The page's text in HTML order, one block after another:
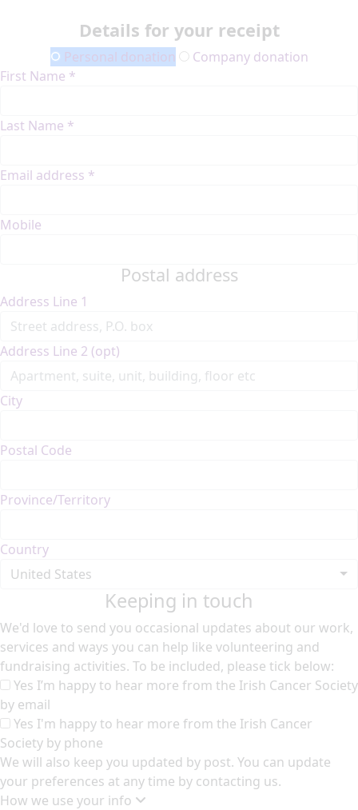
Details for your receipt
Personal donation
Company donation
First Name *
Last Name *
Email address *
Mobile
Postal address
Address Line 1
Address Line 2 (opt)
City
Postal Code
Province/Territory
Country
United States
Keeping in touch
We'd love to send you occasional updates about our work,
services and ways you can help like volunteering and
fundraising activities. To be included, please tick below:
Yes I’m happy to hear more from the Irish Cancer Society
by email
Yes I'm happy to hear more from the Irish Cancer
Society by phone
We will also keep you updated by post. You can update
your preferences at any time by contacting us.
How we use your info